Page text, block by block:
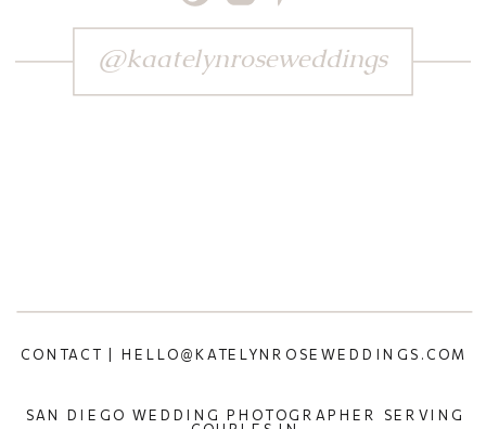
SAN DIEGO WEDDING PHOTOGRAPHER SERVING
CONTACT | HELLO@KATELYNROSEWEDDINGS.COM
@kaatelynroseweddings